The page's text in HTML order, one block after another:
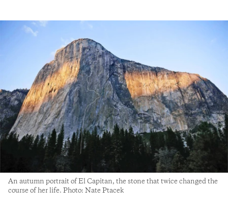
An autumn portrait of El Capitan, the stone that twice changed the
course of her life. Photo: Nate Ptacek